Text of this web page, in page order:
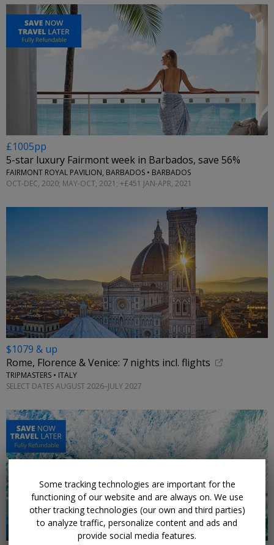
£1005pp
5-star luxury Fairmont week in Barbados, save 56%
FAIRMONT ROYAL PAVILION, BARBADOS • BARBADOS
OCT-DEC, 2020; MAY-OCT, 2021; +£451 JAN-APR, 2021
$1079 & up
Rome, Florence & Venice: 7 nights incl. flights
TRIPMASTERS • ITALY
SELECT DATES AUGUST 2026–JULY 2027
Some tracking technologies are important for the
functioning of our website and are always on. We use
other tracking technologies (our own and third parties)
to analyze traffic, personalize content and ads and
provide social media features.